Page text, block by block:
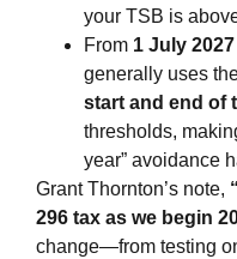
your TSB is
From 1 July
generally uses
start and end of
thresholds,
year” avoidance
Grant Thornton’s note,
296 tax as we begin
change—from testing